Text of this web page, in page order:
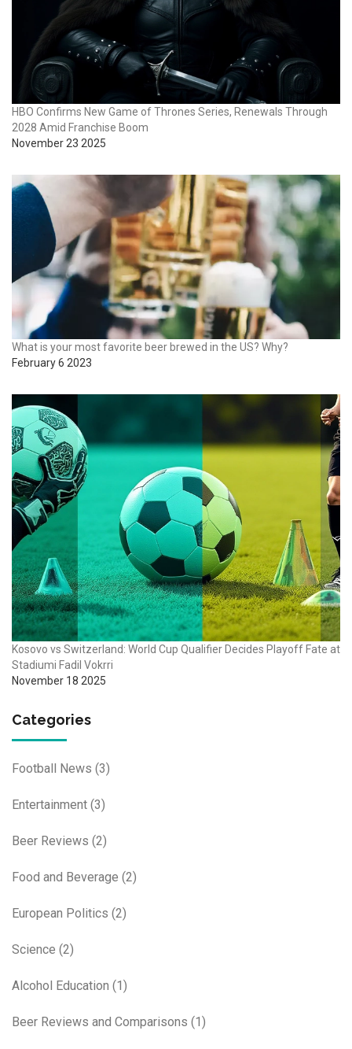
HBO Confirms New Game of Thrones Series, Renewals Through
2028 Amid Franchise Boom
November 23 2025
What is your most favorite beer brewed in the US? Why?
February 6 2023
Kosovo vs Switzerland: World Cup Qualifier Decides Playoff Fate at
Stadiumi Fadil Vokrri
November 18 2025
Categories
Football News (3)
Entertainment (3)
Beer Reviews (2)
Food and Beverage (2)
European Politics (2)
Science (2)
Alcohol Education (1)
Beer Reviews and Comparisons (1)